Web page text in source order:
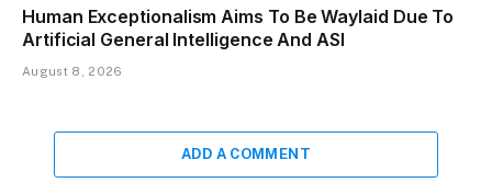
Human Exceptionalism Aims To Be Waylaid Due To
Artificial General Intelligence And ASI
August 8, 2026
ADD A COMMENT